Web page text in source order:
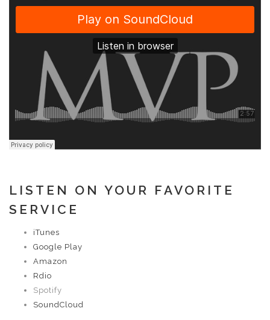
LISTEN ON YOUR FAVORITE
SERVICE
iTunes
Google Play
Amazon
Rdio
Spotify
SoundCloud